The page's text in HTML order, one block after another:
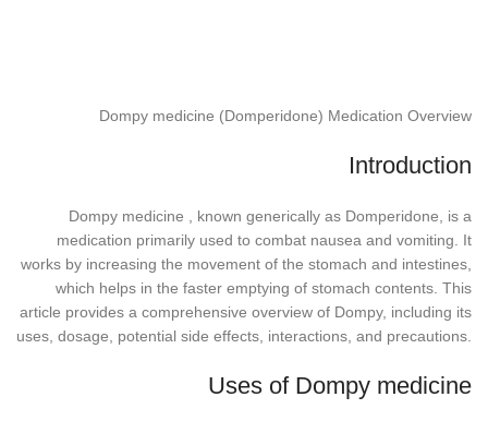
Dompy medicine (Domperidone) Medication Overview
Introduction
Dompy medicine , known generically as Domperidone, is a
medication primarily used to combat nausea and vomiting. It
works by increasing the movement of the stomach and intestines,
which helps in the faster emptying of stomach contents. This
article provides a comprehensive overview of Dompy, including its
uses, dosage, potential side effects, interactions, and precautions.
Uses of Dompy medicine